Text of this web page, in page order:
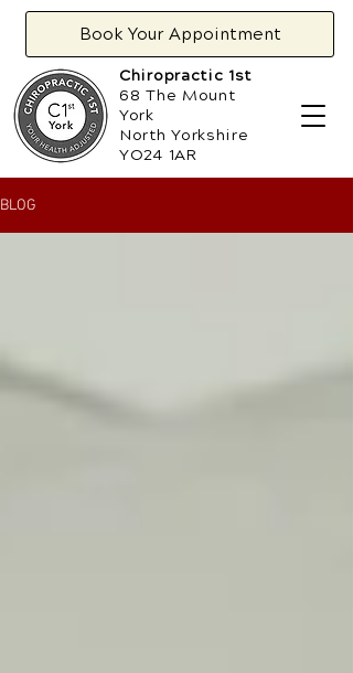
Book Your Appointment
Chiropractic 1st
68 The Mount
York
North Yorkshire
YO24 1AR
BLOG